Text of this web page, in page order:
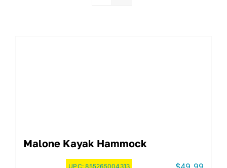
Malone Kayak Hammock
UPC:855265004313